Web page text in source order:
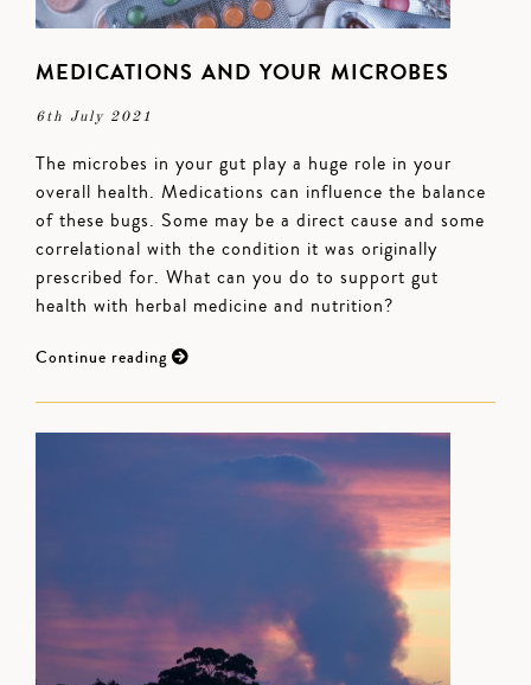
MEDICATIONS AND YOUR MICROBES
6th July 2021
The microbes in your gut play a huge role in your
overall health. Medications can influence the balance
of these bugs. Some may be a direct cause and some
correlational with the condition it was originally
prescribed for. What can you do to support gut
health with herbal medicine and nutrition?
Continue reading